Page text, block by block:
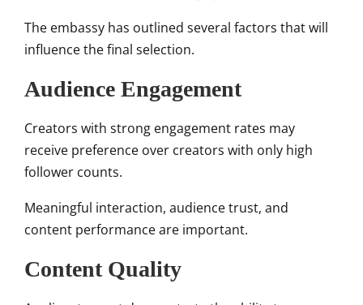
The embassy has outlined several factors that will
influence the final selection.
Audience Engagement
Creators with strong engagement rates may
receive preference over creators with only high
follower counts.
Meaningful interaction, audience trust, and
content performance are important.
Content Quality